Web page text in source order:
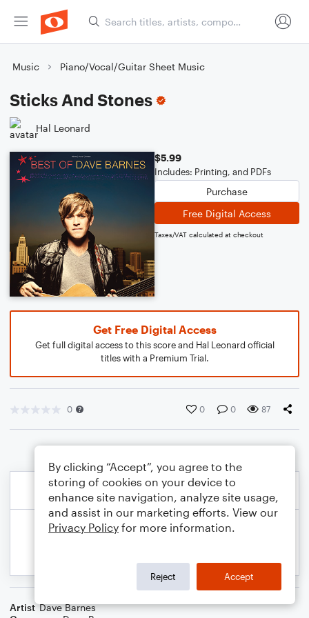
Music Piano/Vocal/Guitar Sheet Music
Sticks And Stones
Hal Leonard
$5.99
Includes: Printing, and PDFs
Purchase
Free Digital Access
Taxes/VAT calculated at checkout
Get Free Digital Access
Get full digital access to this score and Hal Leonard official
titles with a Premium Trial.
0 0 0 87
Artist Dave Barnes
By clicking “Accept”, you agree to the
storing of cookies on your device to
enhance site navigation, analyze site usage,
and assist in our marketing efforts. View our
Privacy Policy for more information.
Reject Accept